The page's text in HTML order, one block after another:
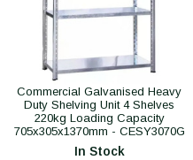
Commercial Galvanised Heavy
Duty Shelving Unit 4 Shelves
220kg Loading Capacity
705x305x1370mm - CESY3070G
In Stock